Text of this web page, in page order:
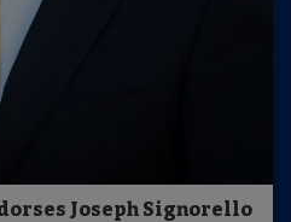
Joseph Signorello